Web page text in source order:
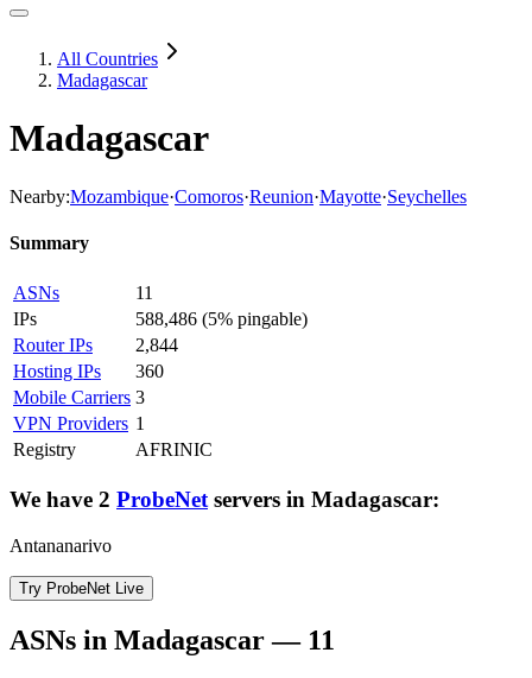
All Countries
Madagascar
Madagascar
Nearby:Mozambique·Comoros·Reunion·Mayotte·Seychelles
Summary
ASNs
11
IPs
588,486 (5% pingable)
Router IPs
2,844
Hosting IPs
360
Mobile Carriers 3
VPN Providers 1
Registry
AFRINIC
We have 2 ProbeNet servers in Madagascar:
Antananarivo
Try ProbeNet Live
ASNs in Madagascar — 11